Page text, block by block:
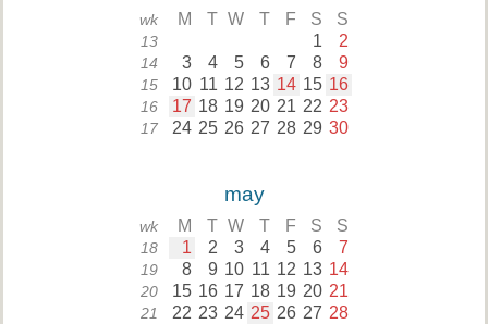
wk M T W T F S S
13 1 2
14 3 4 5 6 7 8 9
15 10 11 12 13 14 15 16
16 17 18 19 20 21 22 23
17 24 25 26 27 28 29 30
may
wk M T W T F S S
18 1 2 3 4 5 6 7
19 8 9 10 11 12 13 14
20 15 16 17 18 19 20 21
21 22 23 24 25 26 27 28